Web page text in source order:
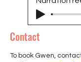
Contact
To book Gwen,